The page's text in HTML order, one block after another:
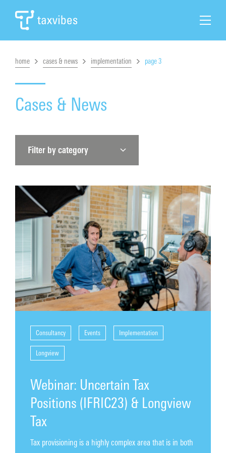
Search
Home
Cases & News
About Taxvibes
Contact
home cases & news implementation page 3
Cases & News
Filter by category
Consultancy Events Implementation
Longview
Webinar: Uncertain Tax
Positions (IFRIC23) & Longview
Tax
Tax provisioning is a highly complex area that is in both